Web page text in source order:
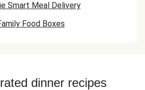
Smart Meal Delivery
Food Boxes
dinner recipes